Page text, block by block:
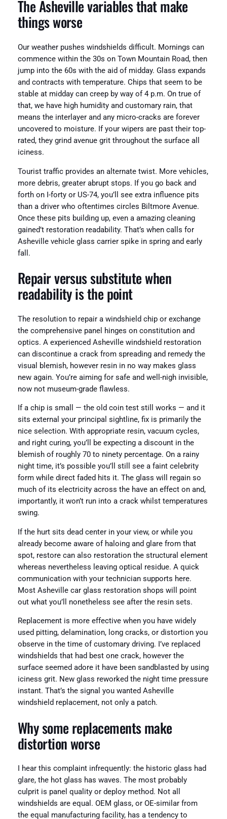
The Asheville variables that make
things worse
Our weather pushes windshields difficult. Mornings can
commence within the 30s on Town Mountain Road, then
jump into the 60s with the aid of midday. Glass expands
and contracts with temperature. Chips that seem to be
stable at midday can creep by way of 4 p.m. On true of
that, we have high humidity and customary rain, that
means the interlayer and any micro-cracks are forever
uncovered to moisture. If your wipers are past their top-
rated, they grind avenue grit throughout the surface all
iciness.
Tourist traffic provides an alternate twist. More vehicles,
more debris, greater abrupt stops. If you go back and
forth on I-forty or US-74, you’ll see extra influence pits
than a driver who oftentimes circles Biltmore Avenue.
Once these pits building up, even a amazing cleaning
gained’t restoration readability. That’s when calls for
Asheville vehicle glass carrier spike in spring and early
fall.
Repair versus substitute when
readability is the point
The resolution to repair a windshield chip or exchange
the comprehensive panel hinges on constitution and
optics. A experienced Asheville windshield restoration
can discontinue a crack from spreading and remedy the
visual blemish, however resin in no way makes glass
new again. You’re aiming for safe and well-nigh invisible,
now not museum-grade flawless.
If a chip is small — the old coin test still works — and it
sits external your principal sightline, fix is primarily the
nice selection. With appropriate resin, vacuum cycles,
and right curing, you’ll be expecting a discount in the
blemish of roughly 70 to ninety percentage. On a rainy
night time, it’s possible you’ll still see a faint celebrity
form while direct faded hits it. The glass will regain so
much of its electricity across the have an effect on and,
importantly, it won’t run into a crack whilst temperatures
swing.
If the hurt sits dead center in your view, or while you
already become aware of haloing and glare from that
spot, restore can also restoration the structural element
whereas nevertheless leaving optical residue. A quick
communication with your technician supports here.
Most Asheville car glass restoration shops will point
out what you’ll nonetheless see after the resin sets.
Replacement is more effective when you have widely
used pitting, delamination, long cracks, or distortion you
observe in the time of customary driving. I’ve replaced
windshields that had best one crack, however the
surface seemed adore it have been sandblasted by using
iciness grit. New glass reworked the night time pressure
instant. That’s the signal you wanted Asheville
windshield replacement, not only a patch.
Why some replacements make
distortion worse
I hear this complaint infrequently: the historic glass had
glare, the hot glass has waves. The most probably
culprit is panel quality or deploy method. Not all
windshields are equal. OEM glass, or OE-similar from
the equal manufacturing facility, has a tendency to